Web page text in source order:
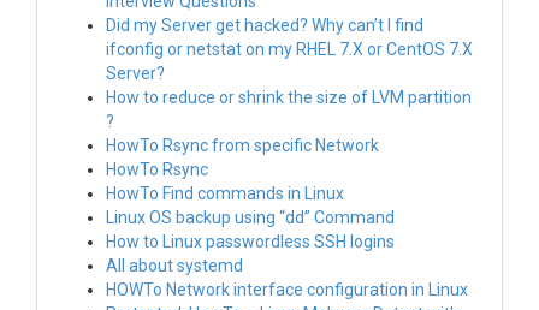
Did my Server get hacked? Why can’t I find
ifconfig or netstat on my RHEL 7.X or CentOS 7.X
Server?
How to reduce or shrink the size of LVM partition
?
HowTo Rsync from specific Network
HowTo Rsync
HowTo Find commands in Linux
Linux OS backup using “dd” Command
How to Linux passwordless SSH logins
All about systemd
HOWTo Network interface configuration in Linux